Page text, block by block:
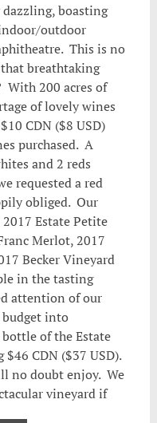
boasting
outdoor
This is no
breathtaking
200 acres of
of lovely wines
CDN ($8 USD)
purchased. A
and 2 reds
requested a red
obliged. Our
Estate Petite
Merlot, 2017
Becker Vineyard
in the tasting
attention of our
budget into
of the Estate
CDN ($37 USD).
no doubt enjoy. We
vineyard if